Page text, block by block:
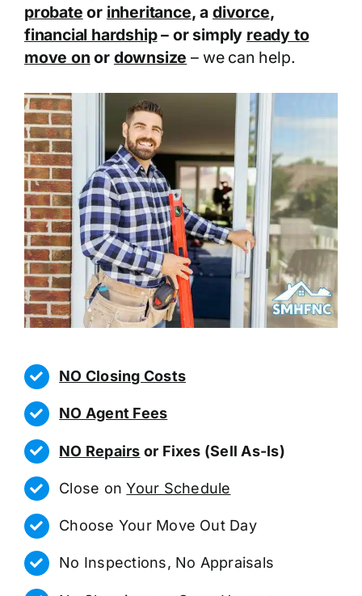
probate or inheritance, a divorce,
financial hardship– or simply ready to
move on or downsize – we can help.
NO Closing Costs
NO Agent Fees
NO Repairs or Fixes (Sell As-Is)
Close onYour Schedule
Choose Your Move Out Day
No Inspections, No Appraisals